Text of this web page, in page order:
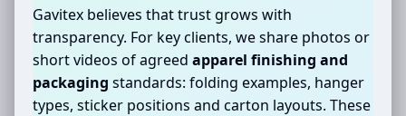
Gavitex believes that trust grows with
transparency. For key clients, we share photos or
short videos of agreed apparel finishing and
packaging standards: folding examples, hanger
types, sticker positions and carton layouts. These